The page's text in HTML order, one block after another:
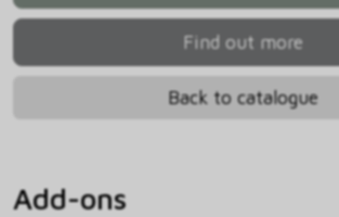
Find out more
Back to catalogue
Add-ons